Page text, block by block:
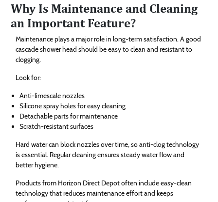
Why Is Maintenance and Cleaning
an Important Feature?
Maintenance plays a major role in long-term satisfaction. A good
cascade shower head should be easy to clean and resistant to
clogging.
Look for:
Anti-limescale nozzles
Silicone spray holes for easy cleaning
Detachable parts for maintenance
Scratch-resistant surfaces
Hard water can block nozzles over time, so anti-clog technology
is essential. Regular cleaning ensures steady water flow and
better hygiene.
Products from Horizon Direct Depot often include easy-clean
technology that reduces maintenance effort and keeps